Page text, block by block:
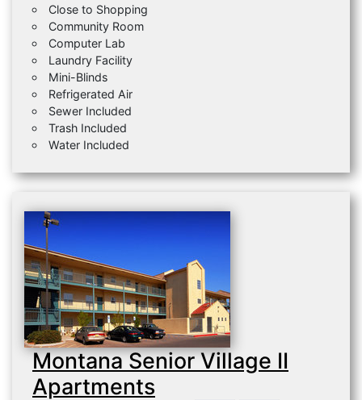
Close to Shopping
Community Room
Computer Lab
Laundry Facility
Mini-Blinds
Refrigerated Air
Sewer Included
Trash Included
Water Included
Montana Senior Village II
Apartments